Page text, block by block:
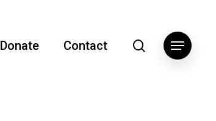
Donate Contact searchMenu